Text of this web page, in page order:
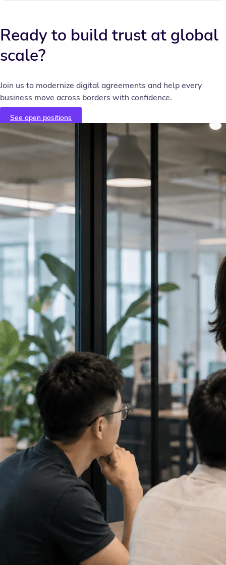
Ready to build trust at global
scale?
Join us to modernize digital agreements and help every
business move across borders with confidence.
See open positions